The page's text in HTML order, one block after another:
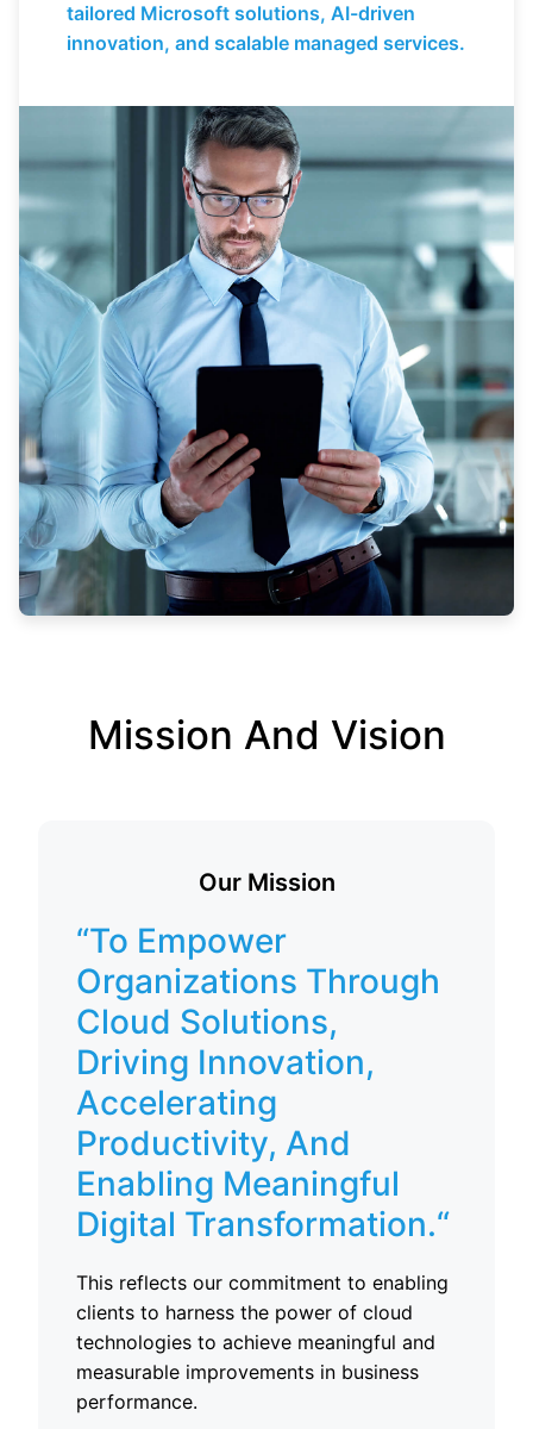
tailored Microsoft solutions, AI-driven
innovation, and scalable managed services.
Mission And Vision
Our Mission
“To Empower
Organizations Through
Cloud Solutions,
Driving Innovation,
Accelerating
Productivity, And
Enabling Meaningful
Digital Transformation.“
This reflects our commitment to enabling
clients to harness the power of cloud
technologies to achieve meaningful and
measurable improvements in business
performance.